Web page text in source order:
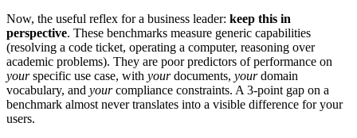
Now, the useful reflex for a business leader: keep this in
perspective. These benchmarks measure generic capabilities
(resolving a code ticket, operating a computer, reasoning over
academic problems). They are poor predictors of performance on
yourspecific use case, with yourdocuments, yourdomain
vocabulary, and yourcompliance constraints. A 3-point gap on a
benchmark almost never translates into a visible difference for your
users.